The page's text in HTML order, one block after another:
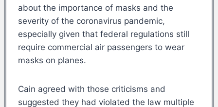
about the importance of masks and the
severity of the coronavirus pandemic,
especially given that federal regulations still
require commercial air passengers to wear
masks on planes.
Cain agreed with those criticisms and
suggested they had violated the law multiple